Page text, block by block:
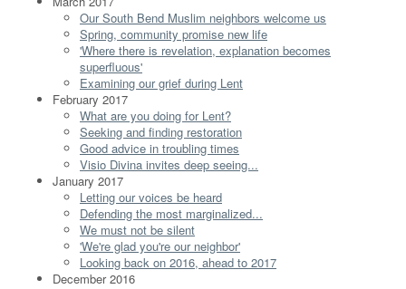
Our South Bend Muslim neighbors welcome us
Spring, community promise new life
'Where there is revelation, explanation becomes
superfluous'
Examining our grief during Lent
February 2017
What are you doing for Lent?
Seeking and finding restoration
Good advice in troubling times
Visio Divina invites deep seeing...
January 2017
Letting our voices be heard
Defending the most marginalized...
We must not be silent
'We're glad you're our neighbor'
Looking back on 2016, ahead to 2017
December 2016